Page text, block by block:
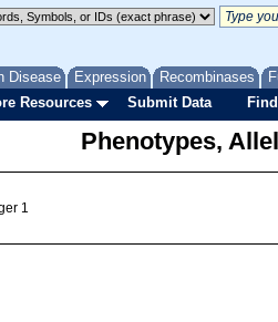
Disease Expression Recombinases
Resources Submit Data
Phenotypes,
1